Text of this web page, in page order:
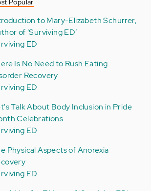
Popular
to Mary-Elizabeth Schurrer,
of ‘Surviving ED’
ED
Is No Need to Rush Eating
Recovery
ED
Talk About Body Inclusion in Pride
Celebrations
ED
Physical Aspects of Anorexia
ED